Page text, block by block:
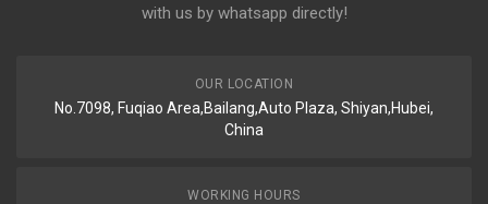
with us by whatsapp directly!
OUR LOCATION
No.7098, Fuqiao Area,Bailang,Auto Plaza, Shiyan,Hubei,
China
WORKING HOURS